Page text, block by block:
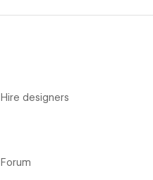
Hire designers
Forum